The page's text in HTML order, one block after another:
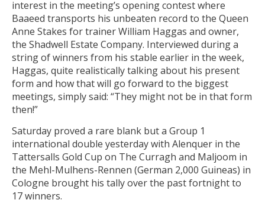
interest in the meeting’s opening contest where
Baaeed transports his unbeaten record to the Queen
Anne Stakes for trainer William Haggas and owner,
the Shadwell Estate Company. Interviewed during a
string of winners from his stable earlier in the week,
Haggas, quite realistically talking about his present
form and how that will go forward to the biggest
meetings, simply said: “They might not be in that form
then!”
Saturday proved a rare blank but a Group 1
international double yesterday with Alenquer in the
Tattersalls Gold Cup on The Curragh and Maljoom in
the Mehl-Mulhens-Rennen (German 2,000 Guineas) in
Cologne brought his tally over the past fortnight to
17 winners.